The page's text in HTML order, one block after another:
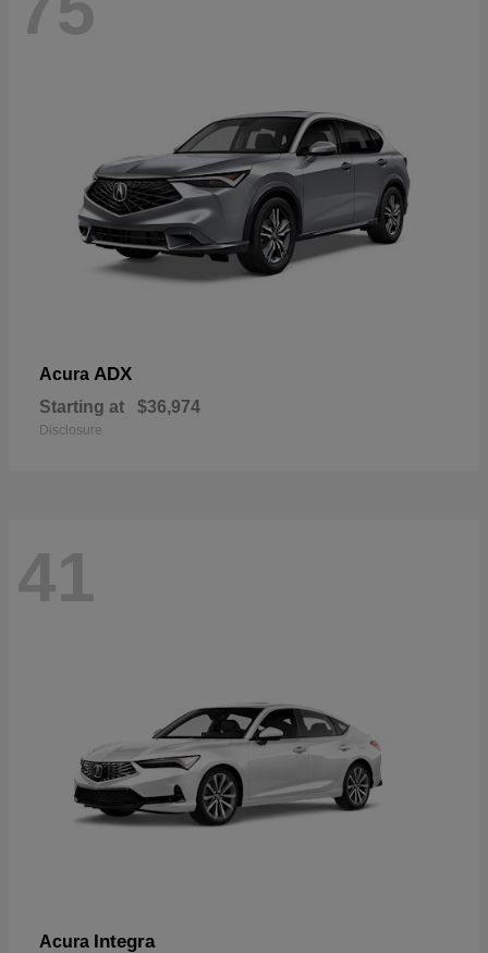
Acura ADX
Starting at $36,974
Disclosure
41
Acura Integra